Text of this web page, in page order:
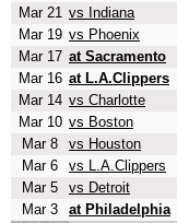
Mar 21 vs Indiana
Mar 19 vs Phoenix
Mar 17 at Sacramento
Mar 16 at L.A.Clippers
Mar 14 vs Charlotte
Mar 10 vs Boston
Mar 8
vs Houston
Mar 6
vs L.A.Clippers
Mar 5
vs Detroit
Mar 3
at Philadelphia